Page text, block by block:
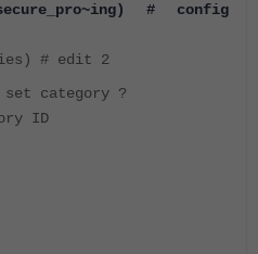
# config
# edit 2
category ?
ID